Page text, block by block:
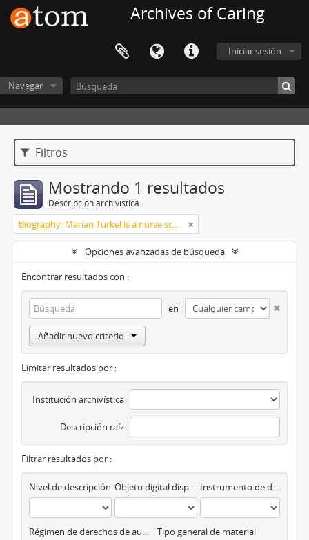
Archives of Caring
Iniciar sesión
Navegar
Filtros
Mostrando 1 resultados
Descripción archivística
Biography: Marian Turkel is a nurse scholar associated with the development and application of caring science, particularly through her longstanding professional relationship with Jean Watson. Her engagement with caring science began during her graduate studies in nursing administration at Florida Atlantic University in the late 1980s. She has remained active in the caring science community through participation in the International Association for Human Caring and work with healthcare organizations implementing theory-guided practice models. Turkel has been affiliated with the Watson Caring Science Institute since 2007, where she has contributed to educational programs, mentorship, and scholarly initiatives in caring science. She has also held leadership roles in professional nursing practice, including work related to Magnet designation processes in hospital settings. She was inducted as a Fellow of the American Academy of Nursing in 2012 and has participated in national initiatives focused on nursing the
Opciones avanzadas de búsqueda
Encontrar resultados con :
en
Añadir nuevo criterio
Limitar resultados por :
Institución archivística
Descripción raíz
Filtrar resultados por :
Nivel de descripción Objeto digital disponibles Instrumento de descripción
Régimen de derechos de autor Tipo general de material